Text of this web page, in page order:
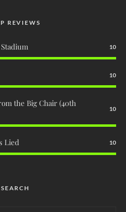
REVIEWS
10
10
the Big Chair (40th
10
Lied 10
SEARCH